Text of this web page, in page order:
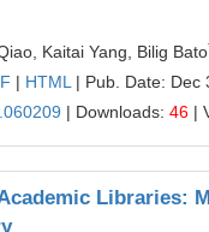
Kaitai Yang, Bilig Bato
| HTML | Pub. Date: Dec
| Downloads: 46 |
Libraries: